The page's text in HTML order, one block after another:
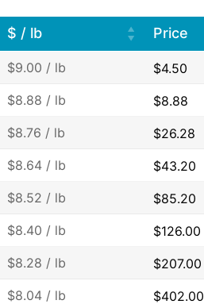
$ / lb Price
$9.00 / lb $4.50
$8.88 / lb $8.88
$8.76 / lb $26.28
$8.64 / lb $43.20
$8.52 / lb $85.20
$8.40 / lb $126.00
$8.28 / lb $207.00
$8.04 / lb $402.00